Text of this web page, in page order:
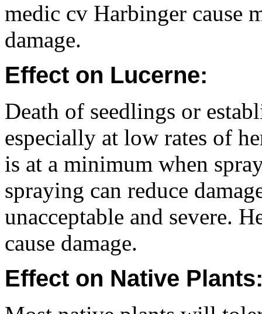
medic cv Harbinger cause
damage.
Effect on Lucerne:
Death of seedlings or
especially at low rates of
is at a minimum when
spraying can reduce
unacceptable and severe.
cause damage.
Effect on Native